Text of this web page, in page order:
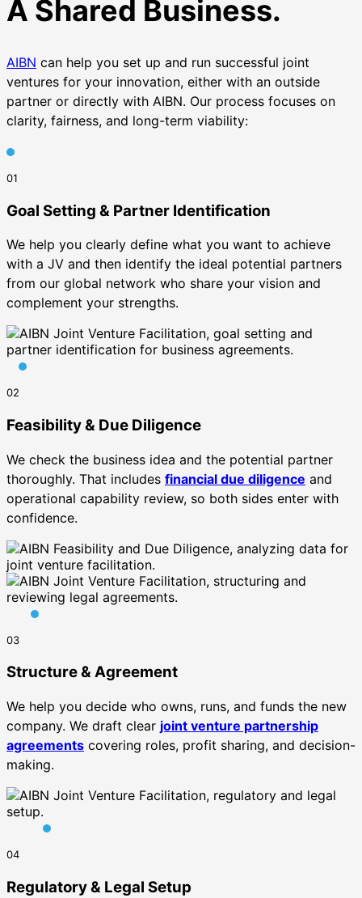
A Shared Business.
AIBN can help you set up and run successful joint
ventures for your innovation, either with an outside
partner or directly with AIBN. Our process focuses on
clarity, fairness, and long-term viability:
01
Goal Setting & Partner Identification
We help you clearly define what you want to achieve
with a JV and then identify the ideal potential partners
from our global network who share your vision and
complement your strengths.
02
Feasibility & Due Diligence
We check the business idea and the potential partner
thoroughly. That includes financial due diligence and
operational capability review, so both sides enter with
confidence.
03
Structure & Agreement
We help you decide who owns, runs, and funds the new
company. We draft clear joint venture partnership
agreements covering roles, profit sharing, and decision-
making.
04
Regulatory & Legal Setup